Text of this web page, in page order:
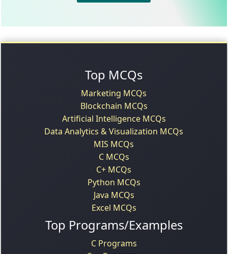
Top MCQs
Marketing MCQs
Blockchain MCQs
Artificial Intelligence MCQs
Data Analytics & Visualization MCQs
MIS MCQs
C MCQs
C+ MCQs
Python MCQs
Java MCQs
Excel MCQs
Top Programs/Examples
C Programs